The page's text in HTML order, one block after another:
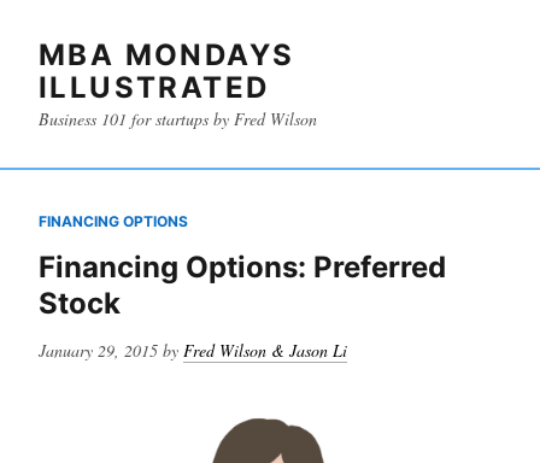
MBA MONDAYS
ILLUSTRATED
Business 101 for startups by Fred Wilson
FINANCING OPTIONS
Financing Options: Preferred
Stock
Posted
January 29, 2015 by Fred Wilson & Jason Li